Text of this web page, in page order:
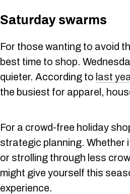
Saturday swarms
For those wanting to avoid
best time to shop.
quieter. According to last
the busiest for apparel,
For a crowd-free holiday
strategic planning. Whether
or strolling through less
might give yourself this
experience.